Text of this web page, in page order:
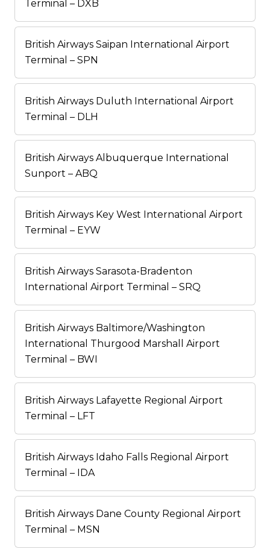
Terminal – DXB
British Airways Saipan International Airport
Terminal – SPN
British Airways Duluth International Airport
Terminal – DLH
British Airways Albuquerque International
Sunport – ABQ
British Airways Key West International Airport
Terminal – EYW
British Airways Sarasota-Bradenton
International Airport Terminal – SRQ
British Airways Baltimore/Washington
International Thurgood Marshall Airport
Terminal – BWI
British Airways Lafayette Regional Airport
Terminal – LFT
British Airways Idaho Falls Regional Airport
Terminal – IDA
British Airways Dane County Regional Airport
Terminal – MSN